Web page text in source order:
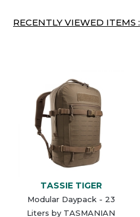
RECENTLY VIEWED ITEMS :
TASSIE TIGER
Modular Daypack - 23
Liters by TASMANIAN